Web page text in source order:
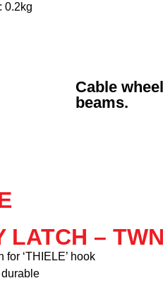
0.2kg
Cable
beams.
LATCH –
for ‘THIELE’ hook